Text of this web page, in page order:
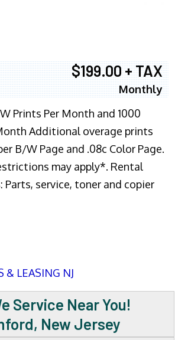
$199.00 + TAX
Monthly
Prints Per Month and 1000
Additional overage prints
B/W Page and .08c Color Page.
may apply*. Rental
Parts, service, toner and copier
& LEASING NJ
Service Near You!
New Jersey